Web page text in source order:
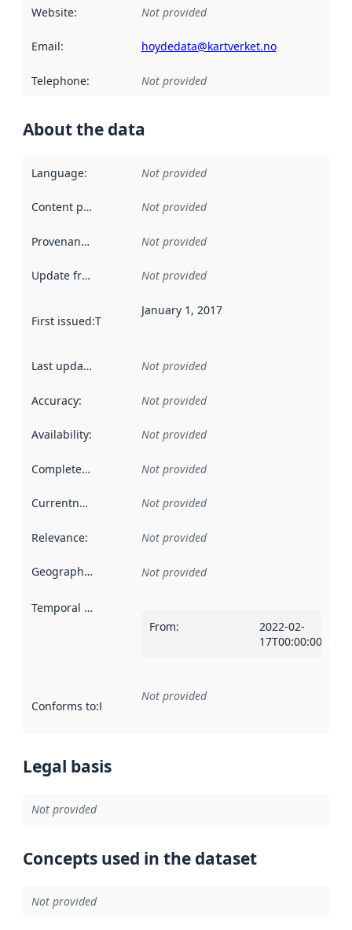
Website: Not provided
Email: hoydedata@kartverket.no
Telephone: Not provided
About the data
Language: Not provided
Content providers Not provided
Provenance Not provided
Update frequency Not provided
First issued:This date indicates when the data in this
January 1, 2017
Last updated Not provided
Accuracy: Not provided
Availability: Not provided
Completeness Not provided
Currentness Not provided
Relevance: Not provided
Geographical scope Not provided
Temporal scope
From:
2022-02-
17T00:00:00Z
Conforms to:Reference to an implementation rule or other
Not provided
Legal basis
Not provided
Concepts used in the dataset
Not provided